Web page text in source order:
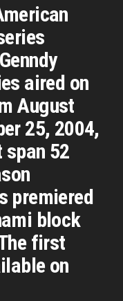
aired on
August
25, 2004,
52
premiered
block
first
on